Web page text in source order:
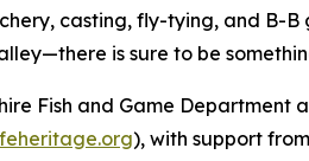
casting, fly-tying, and B-
is sure to be
Fish and Game
), with support